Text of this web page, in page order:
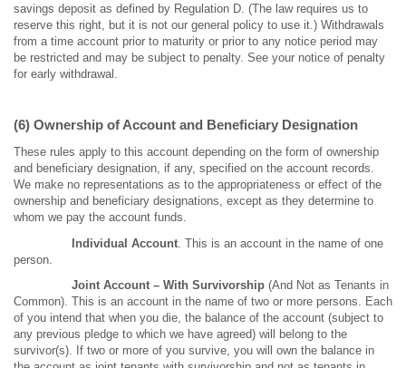
savings deposit as defined by Regulation D. (The law requires us to
reserve this right, but it is not our general policy to use it.) Withdrawals
from a time account prior to maturity or prior to any notice period may
be restricted and may be subject to penalty. See your notice of penalty
for early withdrawal.
(6) Ownership of Account and Beneficiary Designation
These rules apply to this account depending on the form of ownership
and beneficiary designation, if any, specified on the account records.
We make no representations as to the appropriateness or effect of the
ownership and beneficiary designations, except as they determine to
whom we pay the account funds.
Individual Account . This is an account in the name of one
person.
Joint Account – With Survivorship (And Not as Tenants in
Common). This is an account in the name of two or more persons. Each
of you intend that when you die, the balance of the account (subject to
any previous pledge to which we have agreed) will belong to the
survivor(s). If two or more of you survive, you will own the balance in